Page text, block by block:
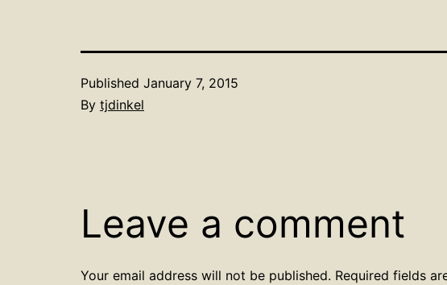
Published January 7, 2015
By tjdinkel
Leave a comment
Your email address will not be published. Required fields